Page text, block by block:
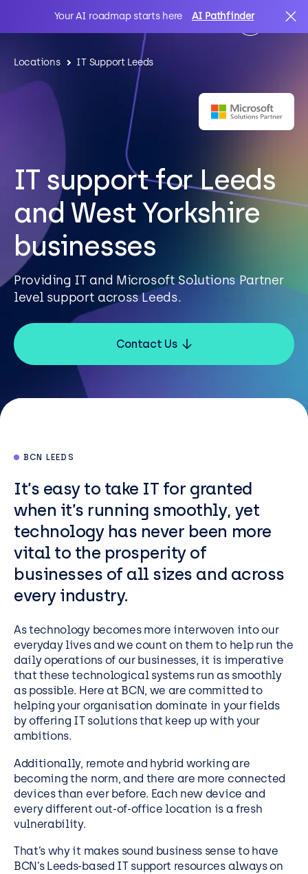
Your AI roadmap starts here AI Pathfinder
AI
IT Solutions
Sectors
Client Stories
About Us
Resources
Careers
Careers
Search
Locations IT Support Leeds
IT support for Leeds
and West Yorkshire
businesses
Providing IT and Microsoft Solutions Partner
level support across Leeds.
Contact Us
BCN LEEDS
It’s easy to take IT for granted
when it’s running smoothly, yet
technology has never been more
vital to the prosperity of
businesses of all sizes and across
every industry.
As technology becomes more interwoven into our
everyday lives and we count on them to help run the
daily operations of our businesses, it is imperative
that these technological systems run as smoothly
as possible. Here at BCN, we are committed to
helping your organisation dominate in your fields
by offering IT solutions that keep up with your
ambitions.
Additionally, remote and hybrid working are
becoming the norm, and there are more connected
devices than ever before. Each new device and
every different out-of-office location is a fresh
vulnerability.
That’s why it makes sound business sense to have
BCN’s Leeds-based IT support resources always on